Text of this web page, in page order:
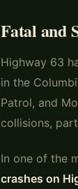
Fatal and
Highway 63
in the
Patrol, and
collisions,
In one of the
crashes on